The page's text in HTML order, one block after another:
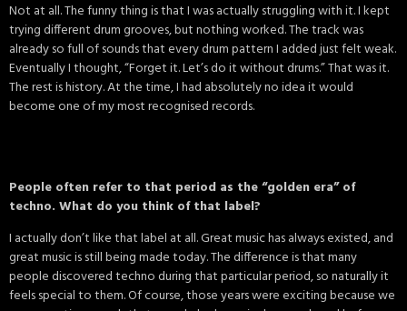
Not at all. The funny thing is that I was actually struggling with it. I kept
trying different drum grooves, but nothing worked. The track was
already so full of sounds that every drum pattern I added just felt weak.
Eventually I thought, “Forget it. Let’s do it without drums.” That was it.
The rest is history. At the time, I had absolutely no idea it would
become one of my most recognised records.
People often refer to that period as the “golden era” of
techno. What do you think of that label?
I actually don’t like that label at all. Great music has always existed, and
great music is still being made today. The difference is that many
people discovered techno during that particular period, so naturally it
feels special to them. Of course, those years were exciting because we